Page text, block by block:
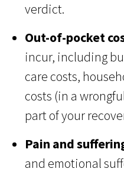
verdict.
Out-of-pocket
incur, including
care costs,
costs (in a
part of your
Pain and
and emotional